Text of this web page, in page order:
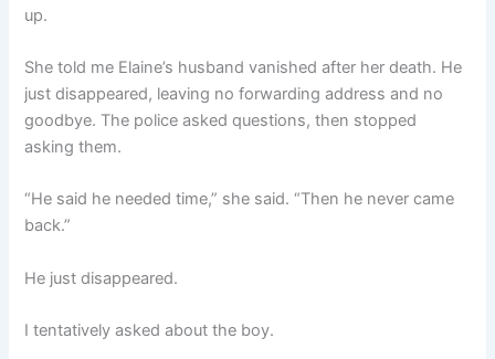
up.
She told me Elaine’s husband vanished after her death. He
just disappeared, leaving no forwarding address and no
goodbye. The police asked questions, then stopped
asking them.
“He said he needed time,” she said. “Then he never came
back.”
He just disappeared.
I tentatively asked about the boy.